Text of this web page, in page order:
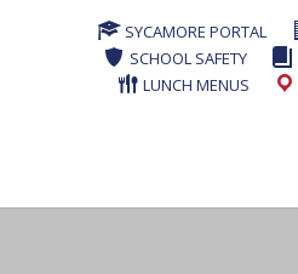
SYCAMORE PORTAL
SCHOOL SAFETY
LUNCH MENUS